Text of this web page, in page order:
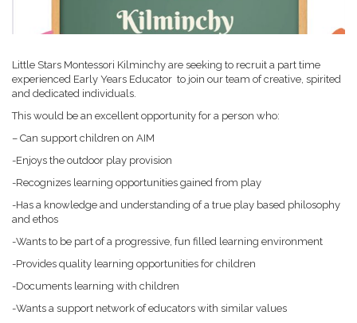
Little Stars Montessori Kilminchy are seeking to recruit a part time
experienced Early Years Educator to join our team of creative, spirited
and dedicated individuals.
This would be an excellent opportunity for a person who:
– Can support children on AIM
-Enjoys the outdoor play provision
-Recognizes learning opportunities gained from play
-Has a knowledge and understanding of a true play based philosophy
and ethos
-Wants to be part of a progressive, fun filled learning environment
-Provides quality learning opportunities for children
-Documents learning with children
-Wants a support network of educators with similar values